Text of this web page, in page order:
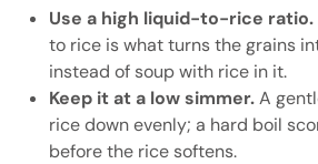
Use a high liquid-to-rice ratio.
to rice is what turns the grains
instead of soup with rice in it.
Keep it at a low simmer.A
rice down evenly; a hard boil
before the rice softens.